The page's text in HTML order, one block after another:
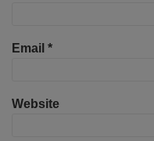
Email *
Website